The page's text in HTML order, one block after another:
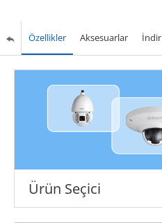
Özellikler Aksesuarlar İndir
Ürün Seçici